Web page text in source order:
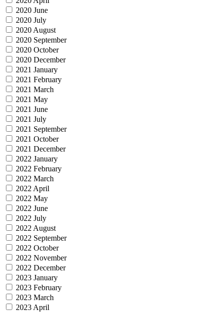
2020 June
2020 July
2020 August
2020 September
2020 October
2020 December
2021 January
2021 February
2021 March
2021 May
2021 June
2021 July
2021 September
2021 October
2021 December
2022 January
2022 February
2022 March
2022 April
2022 May
2022 June
2022 July
2022 August
2022 September
2022 October
2022 November
2022 December
2023 January
2023 February
2023 March
2023 April